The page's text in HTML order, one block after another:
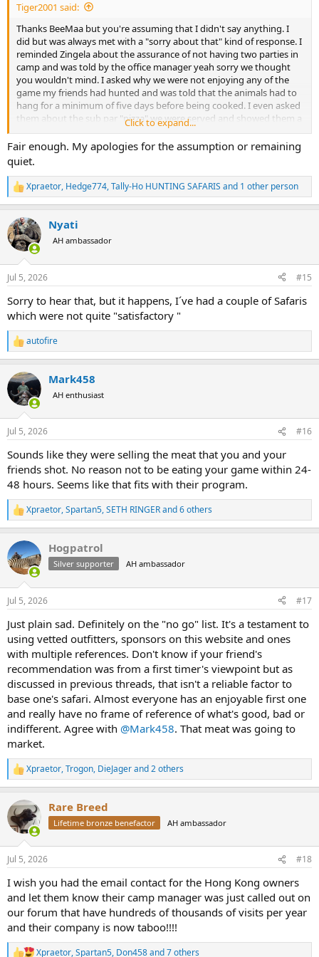
Tiger2001 said:
Thanks BeeMaa but you're assuming that I didn't say anything. I
did but was always met with a "sorry about that" kind of response. I
reminded Zingela about the assurance of not having two parties in
camp and was told by the office manager yeah sorry we thought
you wouldn't mind. I asked why we were not enjoying any of the
game my friends had hunted and was told that the animals had to
hang for a minimum of five days before being cooked. I even asked
them about the sub par "pizza" we were served and showed them a
photo from my German friend who apparently enjoyed actually
pizza during his stay. The response from Zingela? Yeah we told the
chef that what he served wasn't acceptable but the chef claimed he
didn't have the correct cheese. So yes I could have kept getting into
it daily with the GM and his staff (who followed his orders) but at
the cost of ruining my friends' trip? Also what could we do in the
end? Demand they cancel the safari and take us back to the airport?
They had us over a barrel and they knew it. All I can do is spread the
news far and wide so others do not get taken advantage of by this
group.
Click to expand...
Fair enough. My apologies for the assumption or remaining
quiet.
R
e
c
t
i
n
s
Xpraetor, Hedge774,Tally-Ho HUNTING SAFARIS and 1 other person
Nyati
AH ambassador
Jul 5, 2026 #15
Sorry to hear that, but it happens, I´ve had a couple of Safaris
which were not quite "satisfactory "
R
e
c
i
n
s
autofire
Mark458
AH enthusiast
Jul 5, 2026 #16
Sounds like they were selling the meat that you and your
friends shot. No reason not to be eating your game within 24-
48 hours. Seems like that fits with their program.
R
e
c
t
i
n
s
Xpraetor,Spartan5,SETH RINGERand 6 others
Hogpatrol
Silver supporter AH ambassador
Jul 5, 2026 #17
Just plain sad. Definitely on the "no go" list. It's a testament to
using vetted outfitters, sponsors on this website and ones
with multiple references. Don't know if your friend's
recommendation was from a first timer's viewpoint but as
discussed in previous threads, that isn't a reliable factor to
base one's safari. Almost everyone has an enjoyable first one
and really have no frame of reference of what's good, bad or
indifferent. Agree with @Mark458. That meat was going to
market.
R
e
c
t
i
n
s
Xpraetor,Trogon, DieJagerand 2 others
Rare Breed
Lifetime bronze benefactor AH ambassador
Jul 5, 2026 #18
I wish you had the email contact for the Hong Kong owners
and let them know their camp manager was just called out on
our forum that have hundreds of thousands of visits per year
and their company is now taboo!!!!
Xpraetor,Spartan5, Don458and 7 others